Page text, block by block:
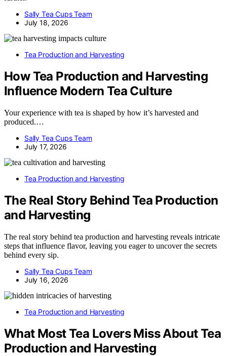
Sally Tea Cups Team
July 18, 2026
Tea Production and Harvesting
How Tea Production and Harvesting
Influence Modern Tea Culture
Your experience with tea is shaped by how it’s harvested and
produced.…
Sally Tea Cups Team
July 17, 2026
Tea Production and Harvesting
The Real Story Behind Tea Production
and Harvesting
The real story behind tea production and harvesting reveals intricate
steps that influence flavor, leaving you eager to uncover the secrets
behind every sip.
Sally Tea Cups Team
July 16, 2026
Tea Production and Harvesting
What Most Tea Lovers Miss About Tea
Production and Harvesting